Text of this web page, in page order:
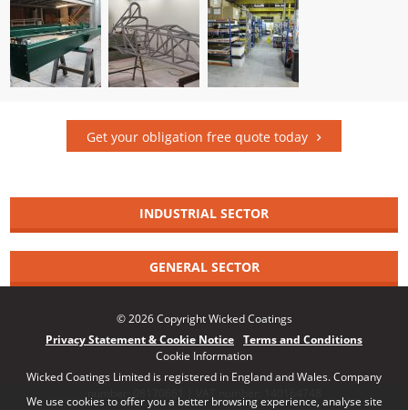
We use cookies to offer you a better browsing experience, analyse site
Get your obligation free quote today
INDUSTRIAL SECTOR
GENERAL SECTOR
© 2026 Copyright Wicked Coatings
Privacy Statement & Cookie Notice Terms and Conditions
Cookie Information
Wicked Coatings Limited is registered in England and Wales. Company